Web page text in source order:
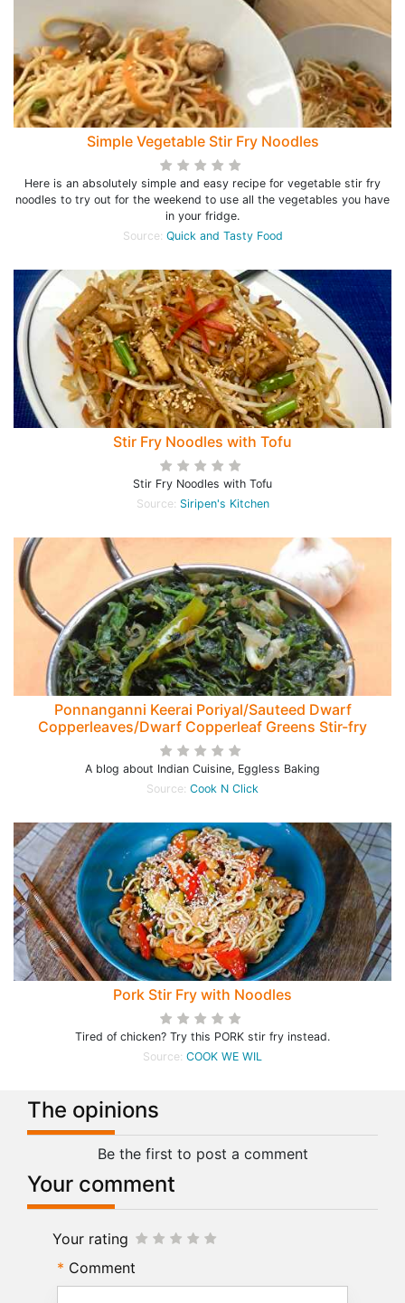
Simple Vegetable Stir Fry Noodles
Here is an absolutely simple and easy recipe for vegetable stir fry
noodles to try out for the weekend to use all the vegetables you have
in your fridge.
Source: Quick and Tasty Food
Stir Fry Noodles with Tofu
Stir Fry Noodles with Tofu
Source: Siripen's Kitchen
Ponnanganni Keerai Poriyal/Sauteed Dwarf
Copperleaves/Dwarf Copperleaf Greens Stir-fry
A blog about Indian Cuisine, Eggless Baking
Source: Cook N Click
Pork Stir Fry with Noodles
Tired of chicken? Try this PORK stir fry instead.
Source: COOK WE WIL
The opinions
Be the first to post a comment
Your comment
Your rating
Comment